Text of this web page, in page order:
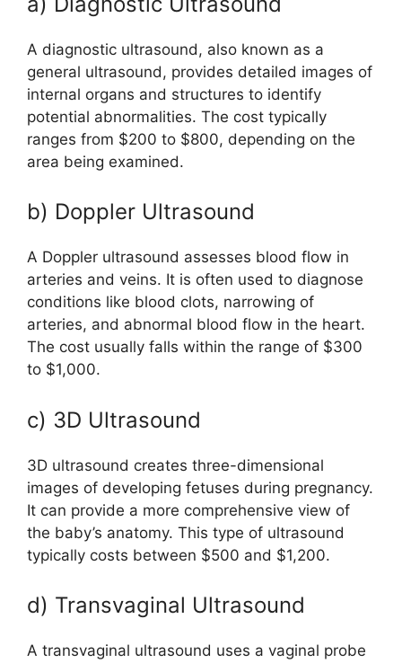
A diagnostic ultrasound, also known as a
general ultrasound, provides detailed images of
internal organs and structures to identify
potential abnormalities. The cost typically
ranges from $200 to $800, depending on the
area being examined.
b) Doppler Ultrasound
A Doppler ultrasound assesses blood flow in
arteries and veins. It is often used to diagnose
conditions like blood clots, narrowing of
arteries, and abnormal blood flow in the heart.
The cost usually falls within the range of $300
to $1,000.
c) 3D Ultrasound
3D ultrasound creates three-dimensional
images of developing fetuses during pregnancy.
It can provide a more comprehensive view of
the baby’s anatomy. This type of ultrasound
typically costs between $500 and $1,200.
d) Transvaginal Ultrasound
A transvaginal ultrasound uses a vaginal probe